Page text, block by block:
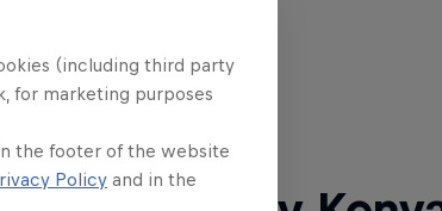
Read This Next
(including third party
for marketing purposes
the footer of the website
Policy and in the